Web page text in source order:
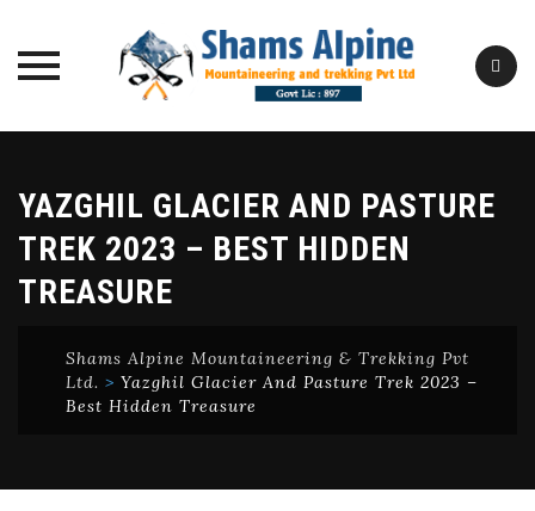
content
YAZGHIL GLACIER AND PASTURE
TREK 2023 – BEST HIDDEN
TREASURE
Shams Alpine Mountaineering & Trekking Pvt
Ltd. > Yazghil Glacier And Pasture Trek 2023 –
Best Hidden Treasure